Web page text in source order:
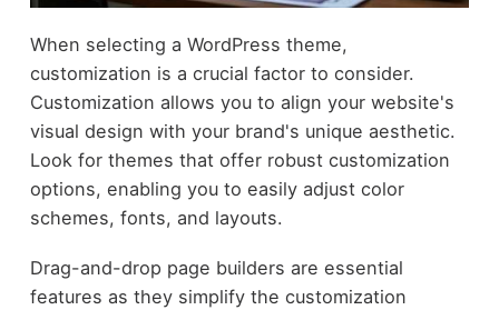
When selecting a WordPress theme,
customization is a crucial factor to consider.
Customization allows you to align your website's
visual design with your brand's unique aesthetic.
Look for themes that offer robust customization
options, enabling you to easily adjust color
schemes, fonts, and layouts.
Drag-and-drop page builders are essential
features as they simplify the customization